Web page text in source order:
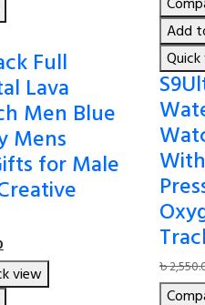
Full
Lava
Men Blue
Mens
for Male
Current
price
is: view
Add
৳